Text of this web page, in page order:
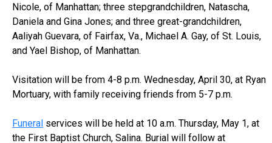
Nicole, of Manhattan; three stepgrandchildren, Natascha,
Daniela and Gina Jones; and three great-grandchildren,
Aaliyah Guevara, of Fairfax, Va., Michael A. Gay, of St. Louis,
and Yael Bishop, of Manhattan.
Visitation will be from 4-8 p.m. Wednesday, April 30, at Ryan
Mortuary, with family receiving friends from 5-7 p.m.
Funeral services will be held at 10 a.m. Thursday, May 1, at
the First Baptist Church, Salina. Burial will follow at